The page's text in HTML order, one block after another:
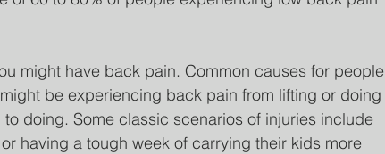
might have back pain. Common causes for people
be experiencing back pain from lifting or doing
doing. Some classic scenarios of injuries include
having a tough week of carrying their kids more